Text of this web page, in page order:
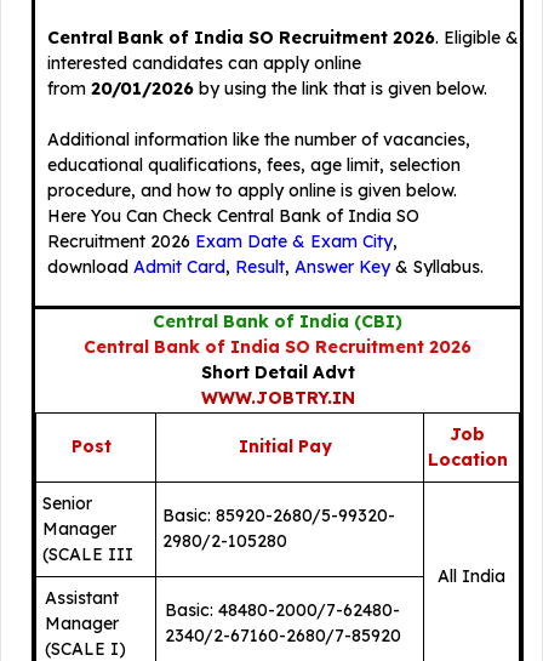
Central Bank of India SO Recruitment 2026. Eligible &
interested candidates can apply online
from 20/01/2026 by using the link that is given below.
Additional information like the number of vacancies,
educational qualifications, fees, age limit, selection
procedure, and how to apply online is given below.
Here You Can Check Central Bank of India SO
Recruitment 2026 Exam Date & Exam City,
download Admit Card, Result, Answer Key& Syllabus.
Central Bank of India (CBI)
Central Bank of India SO Recruitment 2026
Short Detail Advt
WWW.JOBTRY.IN
Post Initial Pay
Job
Location
Senior
Manager
(SCALE III
Basic: 85920-2680/5-99320-
2980/2-105280
All India
Assistant
Manager
(SCALE I)
Basic: 48480-2000/7-62480-
2340/2-67160-2680/7-85920